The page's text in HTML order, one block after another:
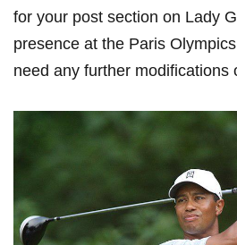
for your post section on Lady‍
presence at the Paris
need any further modifications